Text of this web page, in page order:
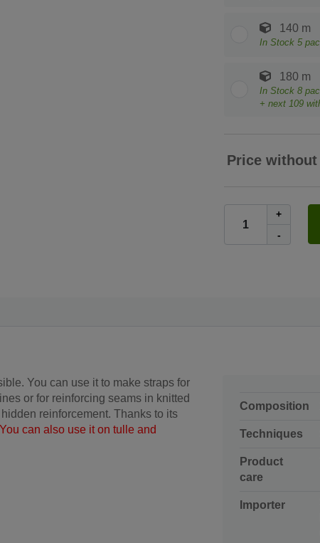
140 m
In Stock 5
180 m
In Stock 8
+ next 109
Price without
+
-
You can use it to make straps for
or for reinforcing seams in knitted
reinforcement. Thanks to its
You can also use it on tulle and
Composition
Techniques
Product
care
Importer